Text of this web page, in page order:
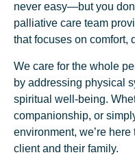
never easy—but you
palliative care team
that focuses on comfort,
We care for the whole
by addressing physical
spiritual well-being.
companionship, or
environment, we’re
client and their family.